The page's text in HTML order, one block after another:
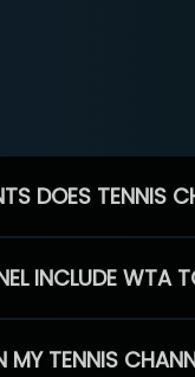
DOES TENNIS
INCLUDE WTA
MY TENNIS